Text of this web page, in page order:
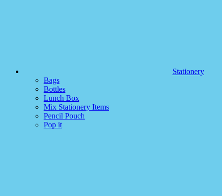
Stationery
Bags
Bottles
Lunch Box
Mix Stationery Items
Pencil Pouch
Pop it